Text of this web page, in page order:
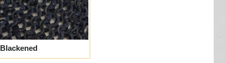
Blackened